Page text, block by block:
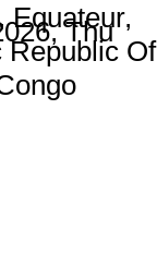
Equateur,
Republic Of
Thu